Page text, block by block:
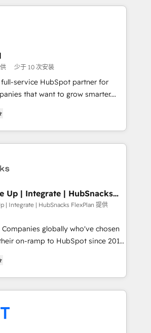
Award 🏆2014 HubSpot
🏆2013 HubSpot Marketplace
in 1997
and AI innovation to deliver
implementations • Onboarding for
& Content Hubs • AI voice
predictive automation, and smart
+ HubSpot integration •
sales enablement • Website
development • ERP integration: SAP,
from any platform •
built on HubSpot • Custom
and more Experience
reach out to see how AI + HubSpot
少于 10 次安装
service HubSpot partner for
that want to grow smarter.
website to lead generation and
we do it all (and with great
websites, custom modules,
campaigns, content and
experiences. With our bright
ideas and can-do mentality, we
on a daily basis. So tell us
ready for you! Driving digital
Up | Integrate | HubSnacks
| Integrate | HubSnacks FlexPlan 提供
globally who've chosen
on-ramp to HubSpot since 2014
New or Check-fixing existing
7 ... All Experts 3️⃣ Integrate |
your API Integration project... ⬅️
⬅️ to access 150+ Kickstart